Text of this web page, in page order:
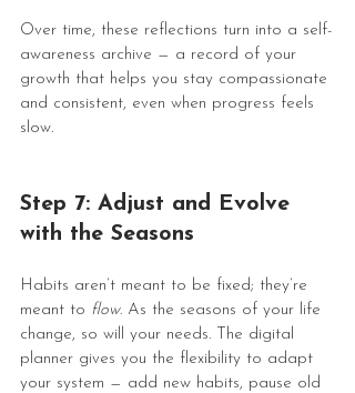
Over time, these reflections turn into a self-
awareness archive — a record of your
growth that helps you stay compassionate
and consistent, even when progress feels
slow.
Step 7: Adjust and Evolve
with the Seasons
Habits aren’t meant to be fixed; they’re
meant to flow. As the seasons of your life
change, so will your needs. The digital
planner gives you the flexibility to adapt
your system — add new habits, pause old